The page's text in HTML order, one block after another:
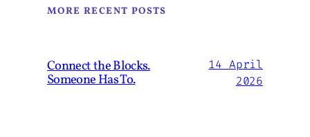
MORE RECENT POSTS
Connect the Blocks.
Someone Has To.
14 April
2026